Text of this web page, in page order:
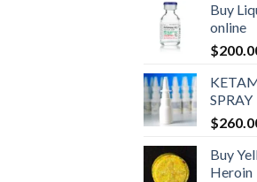
Buy
online
$
SPRAY
$
Buy
Heroin